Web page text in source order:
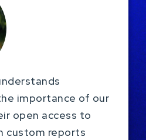
importance of our
open access to
custom reports